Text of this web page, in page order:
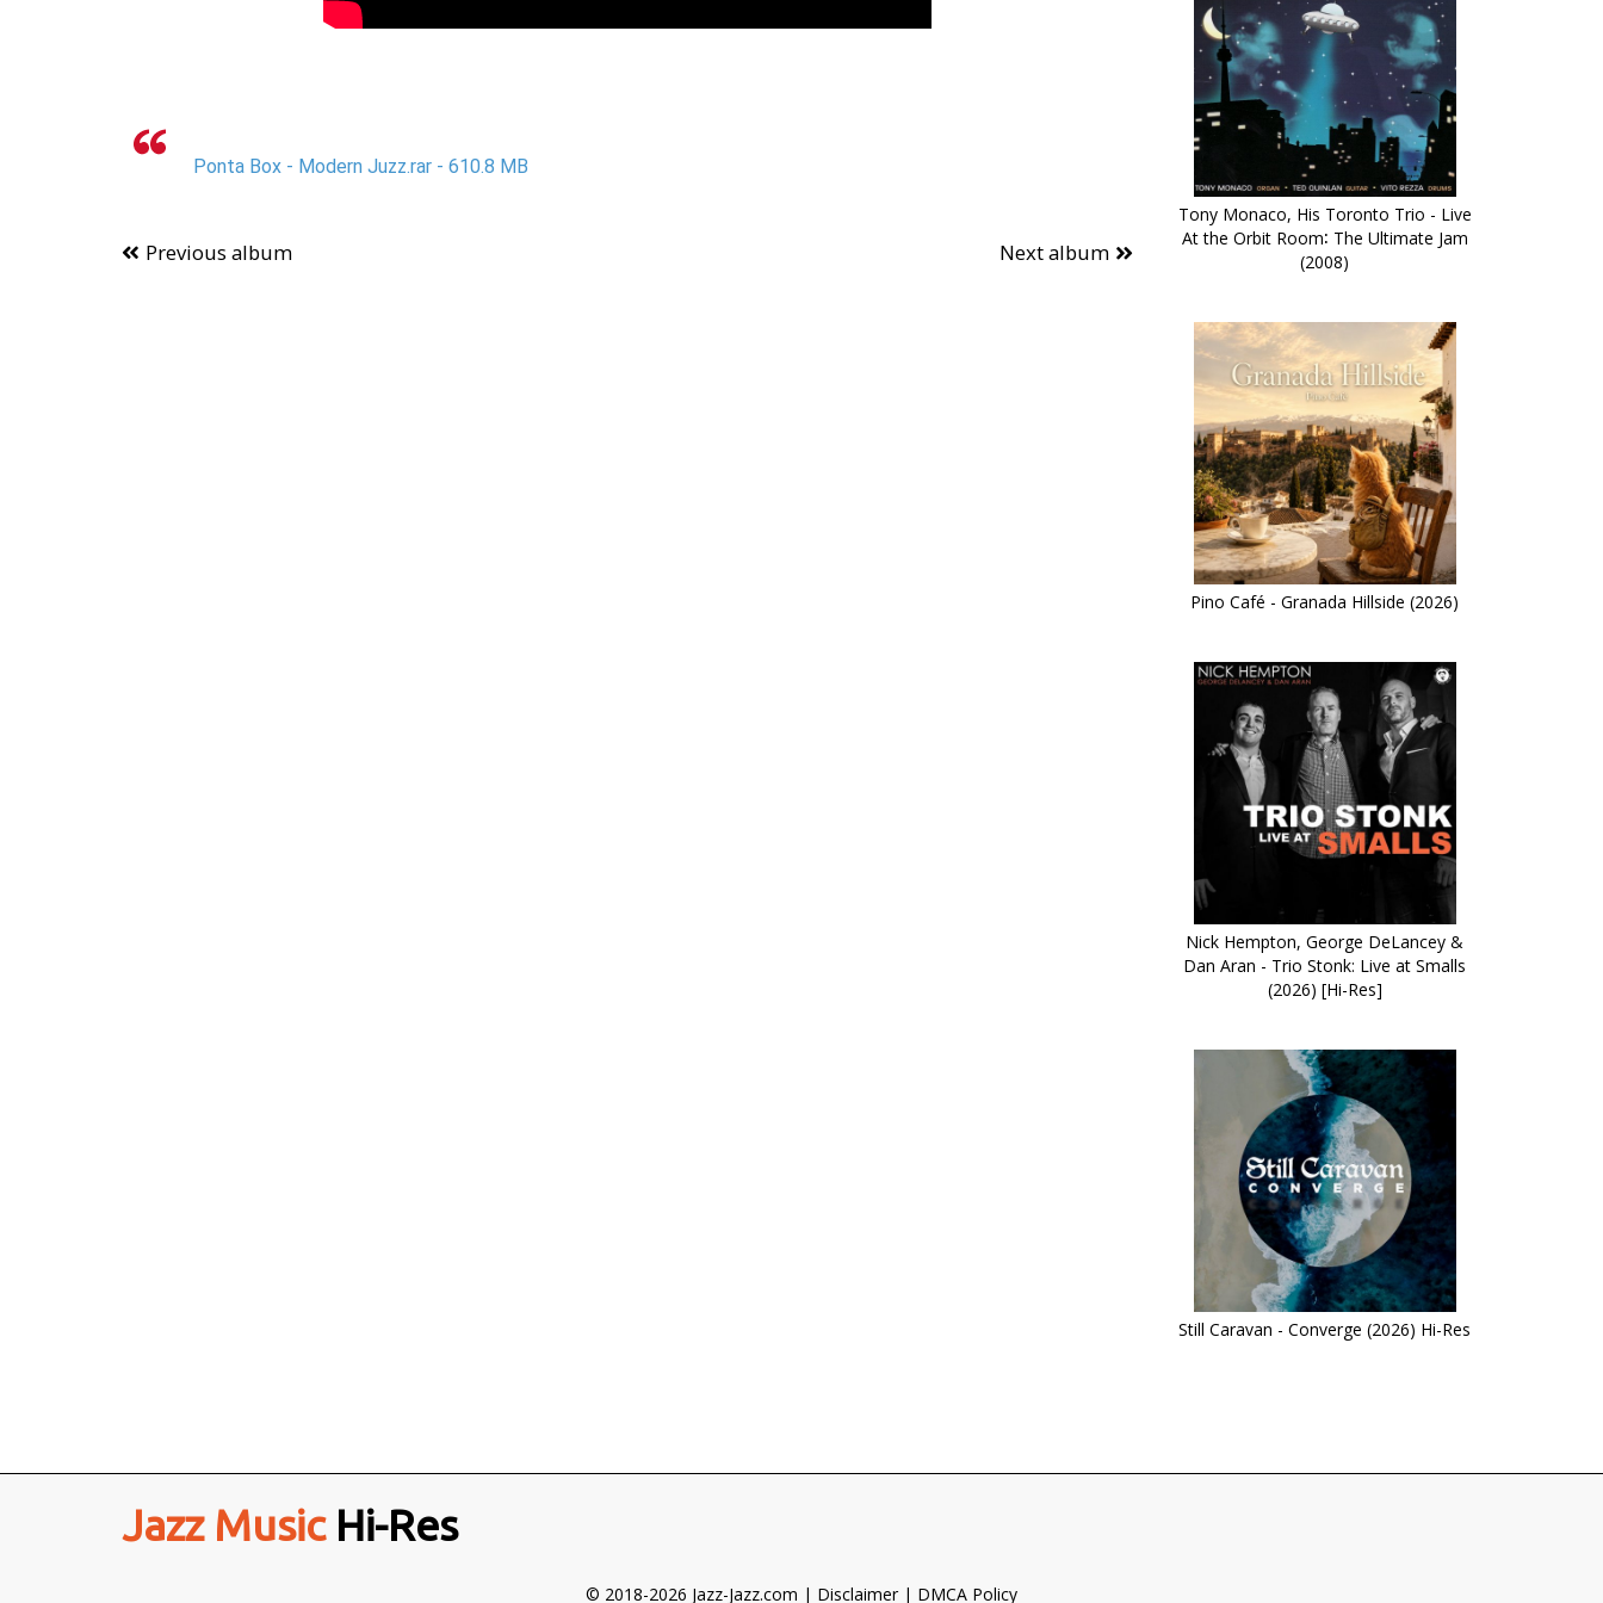
Ponta Box - Modern Juzz.rar - 610.8 MB
Previous album Next album
Tony Monaco, His Toronto Trio - Live
At the Orbit Room∶ The Ultimate Jam
(2008)
Pino Café - Granada Hillside (2026)
Nick Hempton, George DeLancey &
Dan Aran - Trio Stonk: Live at Smalls
(2026) [Hi-Res]
Still Caravan - Converge (2026) Hi-Res
Jazz MusicHi-Res
© 2018-2026 Jazz-Jazz.com | Disclaimer| DMCA Policy